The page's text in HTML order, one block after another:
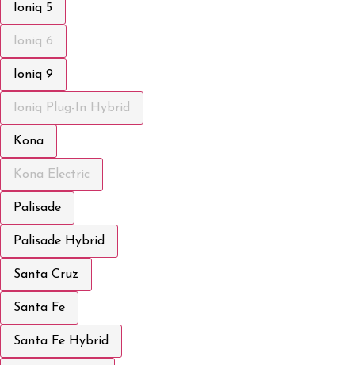
Ioniq 5
Ioniq 6
Ioniq 9
Ioniq Plug-In Hybrid
Kona
Kona Electric
Palisade
Palisade Hybrid
Santa Cruz
Santa Fe
Santa Fe Hybrid